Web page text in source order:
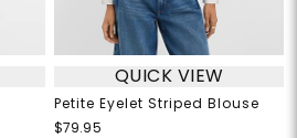
QUICK VIEW
Petite Eyelet Striped Blouse
$79.95